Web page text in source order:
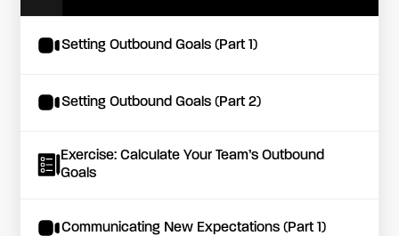
Setting Outbound Goals (Part 1)
Setting Outbound Goals (Part 2)
Exercise: Calculate Your Team’s Outbound
Goals
Communicating New Expectations (Part 1)